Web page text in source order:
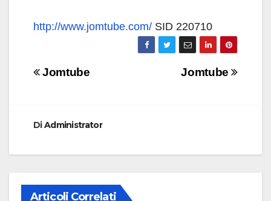
http://www.jomtube.com/ SID 220710
Navigazione
Jomtube
Jomtube
DiAdministrator
Articoli Correlati